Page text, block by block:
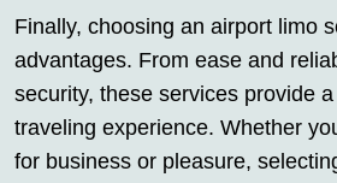
Finally, choosing an airport limo
advantages. From ease and
security, these services provide a
traveling experience. Whether
for business or pleasure,